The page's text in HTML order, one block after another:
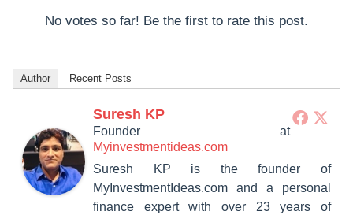
No votes so far! Be the first to rate this post.
Author Recent Posts
Suresh KP
Founder at
Myinvestmentideas.com
Suresh KP is the founder of
MyInvestmentIdeas.com and a personal
finance expert with over 23 years of